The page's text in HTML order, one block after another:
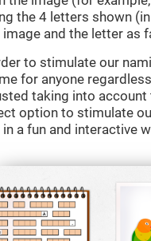
the 4 letters shown
and the letter as
to stimulate our
for anyone
taking into account
option to stimulate
a fun and interactive